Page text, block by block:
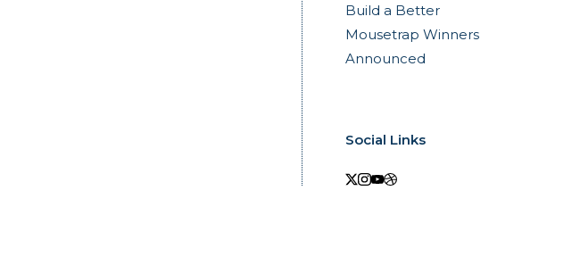
Build a Better
Mousetrap Winners
Announced
Social Links